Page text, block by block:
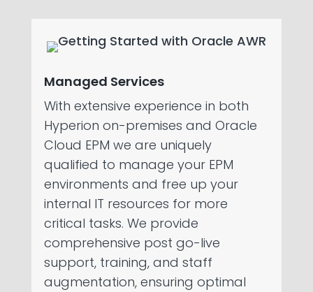
Managed Services
With extensive experience in both
Hyperion on-premises and Oracle
Cloud EPM we are uniquely
qualified to manage your EPM
environments and free up your
internal IT resources for more
critical tasks. We provide
comprehensive post go-live
support, training, and staff
augmentation, ensuring optimal